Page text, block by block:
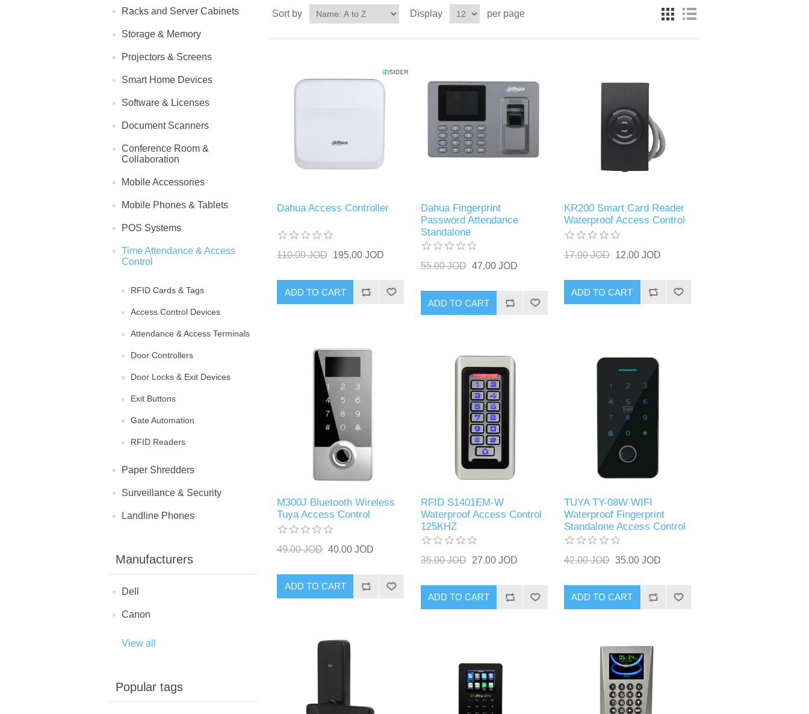
Racks and Server Cabinets
Storage & Memory
Projectors & Screens
Smart Home Devices
Software & Licenses
Document Scanners
Conference Room &
Collaboration
Mobile Accessories
Mobile Phones & Tablets
POS Systems
Time Attendance & Access
Control
RFID Cards & Tags
Access Control Devices
Attendance & Access Terminals
Door Controllers
Door Locks & Exit Devices
Exit Buttons
Gate Automation
RFID Readers
Paper Shredders
Surveillance & Security
Landline Phones
Manufacturers
Dell
Canon
View all
Popular tags
Sort by Display per page
Dahua Access Controller
110.00 JOD 195.00 JOD
ADD TO CART
Dahua Fingerprint
Password Attendance
Standalone
55.00 JOD 47.00 JOD
ADD TO CART
KR200 Smart Card Reader
Waterproof Access Control
17.00 JOD 12.00 JOD
ADD TO CART
M300J Bluetooth Wireless
Tuya Access Control
49.00 JOD 40.00 JOD
ADD TO CART
RFID S1401EM-W
Waterproof Access Control
125KHZ
35.00 JOD 27.00 JOD
ADD TO CART
TUYA TY-08W WIFI
Waterproof Fingerprint
Standalone Access Control
42.00 JOD 35.00 JOD
ADD TO CART